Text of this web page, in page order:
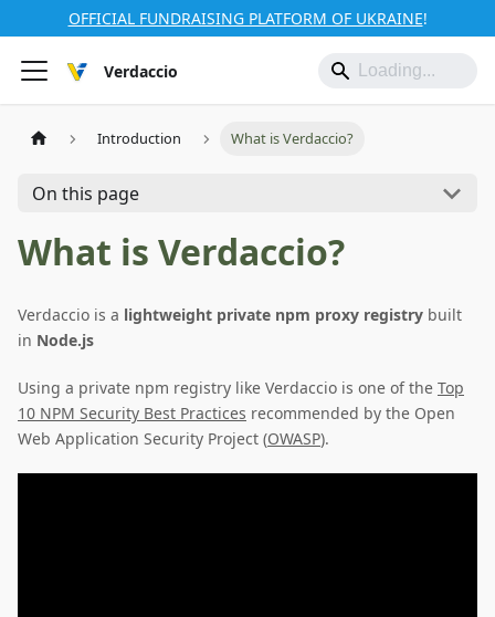
OFFICIAL FUNDRAISING PLATFORM OF UKRAINE!
Verdaccio
Introduction What is Verdaccio?
On this page
What is Verdaccio?
Verdaccio is a lightweight private npm proxy registry built
in Node.js
Using a private npm registry like Verdaccio is one of the Top
10 NPM Security Best Practices recommended by the Open
Web Application Security Project (OWASP).